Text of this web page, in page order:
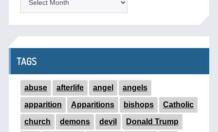
TAGS
abuse afterlife angel angels
apparition Apparitions bishops Catholic
church demons devil Donald Trump